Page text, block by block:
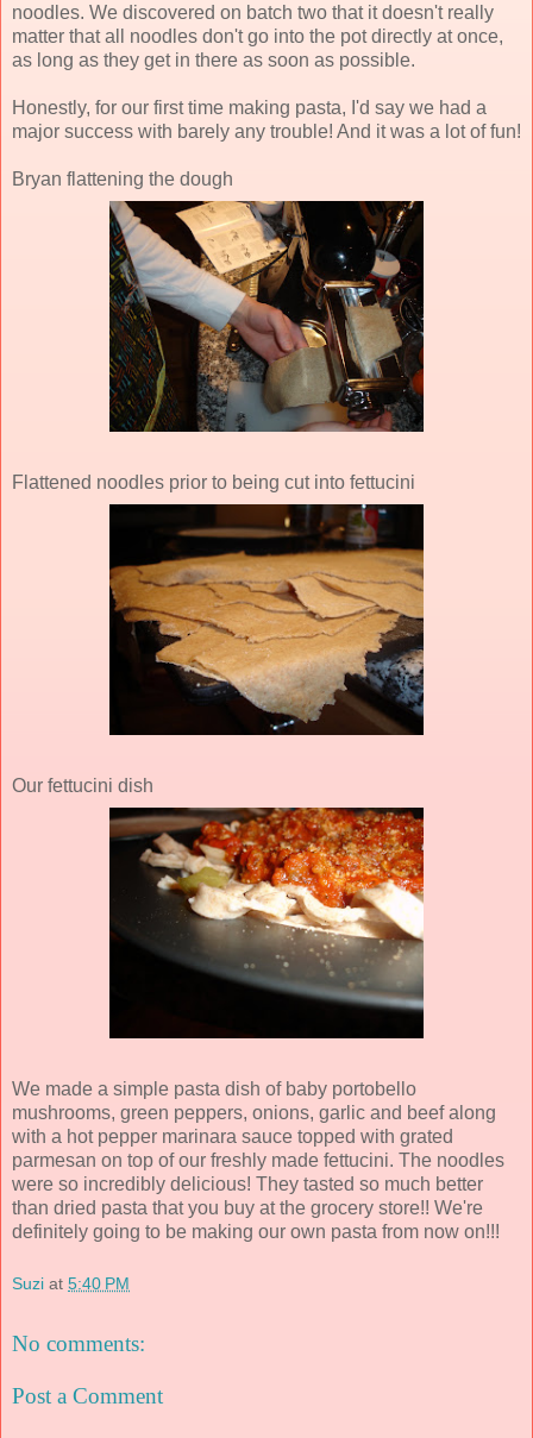
noodles. We discovered on batch two that it doesn't really
matter that all noodles don't go into the pot directly at once,
as long as they get in there as soon as possible.
Honestly, for our first time making pasta, I'd say we had a
major success with barely any trouble! And it was a lot of fun!
Bryan flattening the dough
Flattened noodles prior to being cut into fettucini
Our fettucini dish
We made a simple pasta dish of baby portobello
mushrooms, green peppers, onions, garlic and beef along
with a hot pepper marinara sauce topped with grated
parmesan on top of our freshly made fettucini. The noodles
were so incredibly delicious! They tasted so much better
than dried pasta that you buy at the grocery store!! We're
definitely going to be making our own pasta from now on!!!
Suzi at 5:40 PM
No comments:
Post a Comment